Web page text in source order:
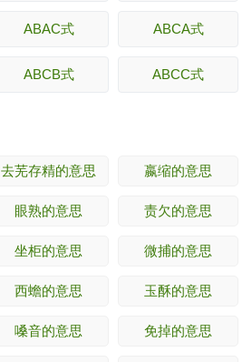
ABAC式 ABCA式
ABCB式 ABCC式
去芜存精的意思 嬴缩的意思
眼熟的意思 责欠的意思
坐柜的意思 微捕的意思
西蟾的意思 玉酥的意思
嗓音的意思 免掉的意思